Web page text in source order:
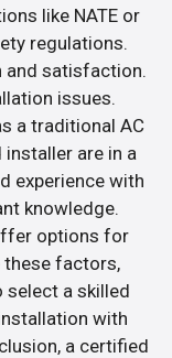
like NATE or
regulations.
and satisfaction.
issues.
a traditional AC
are in a
experience with
knowledge.
options for
these factors,
select a skilled
with
a certified